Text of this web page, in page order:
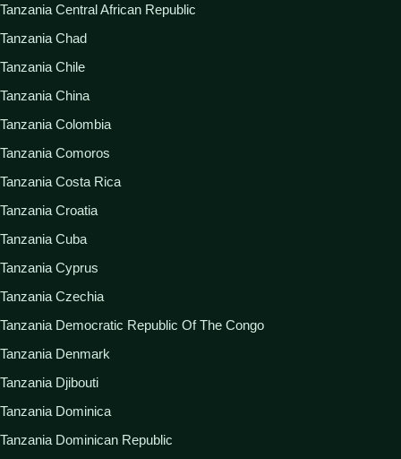
Tanzania Central African Republic
Tanzania Chad
Tanzania Chile
Tanzania China
Tanzania Colombia
Tanzania Comoros
Tanzania Costa Rica
Tanzania Croatia
Tanzania Cuba
Tanzania Cyprus
Tanzania Czechia
Tanzania Democratic Republic Of The Congo
Tanzania Denmark
Tanzania Djibouti
Tanzania Dominica
Tanzania Dominican Republic